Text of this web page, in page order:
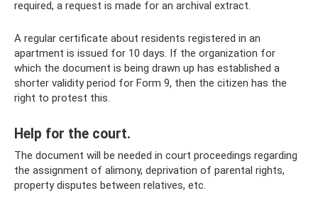
required, a request is made for an archival extract.
A regular certificate about residents registered in an
apartment is issued for 10 days. If the organization for
which the document is being drawn up has established a
shorter validity period for Form 9, then the citizen has the
right to protest this.
Help for the court.
The document will be needed in court proceedings regarding
the assignment of alimony, deprivation of parental rights,
property disputes between relatives, etc.